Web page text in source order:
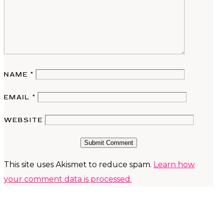
NAME *
EMAIL *
WEBSITE
Submit Comment
This site uses Akismet to reduce spam. Learn how
your comment data is processed.